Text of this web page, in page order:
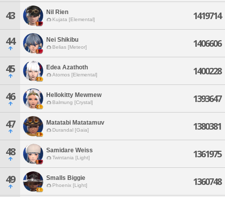
43 Nil Rien
Kujata [Elemental] 1419714
44 Nei Shikibu
Belias [Meteor] 1406606
45 Edea Azathoth
Atomos [Elemental] 1400228
46 Hellokitty Mewmew
Balmung [Crystal] 1393647
47 Matatabi Matatamuv
Durandal [Gaia] 1380381
48 Samidare Weiss
Twintania [Light] 1361975
49 Smalls Biggie
Phoenix [Light] 1360748